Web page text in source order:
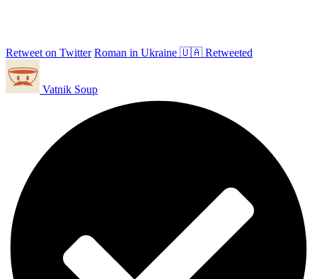
Retweet on Twitter Roman in Ukraine 🇺🇦 Retweeted
Vatnik Soup